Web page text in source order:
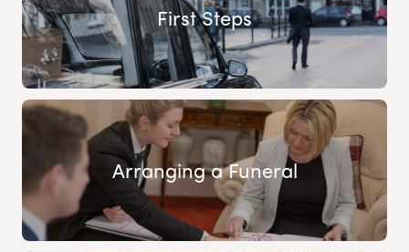
First Steps
Arranging a Funeral